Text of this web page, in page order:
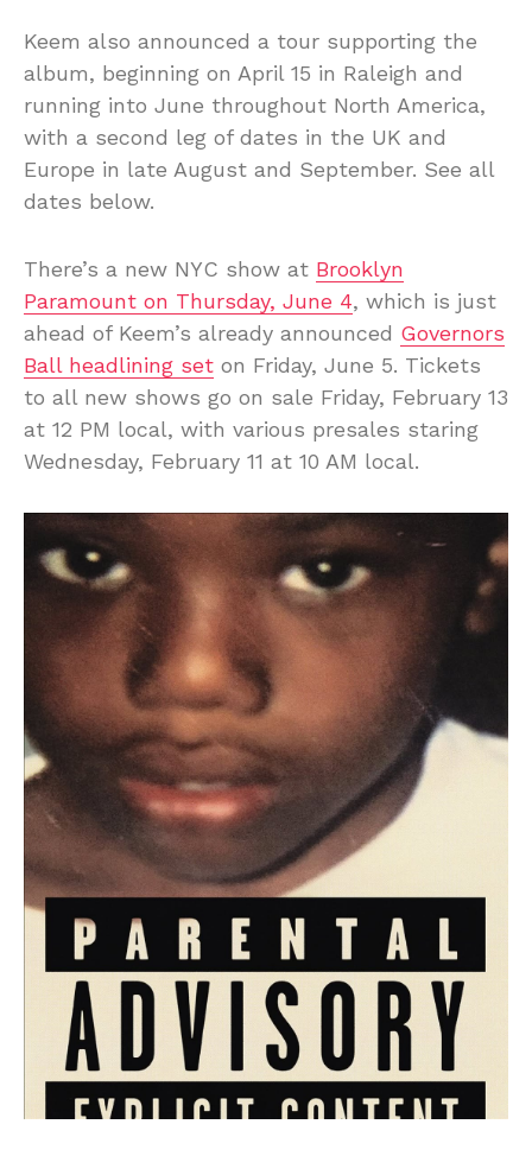
Keem also announced a tour supporting the
album, beginning on April 15 in Raleigh and
running into June throughout North America,
with a second leg of dates in the UK and
Europe in late August and September. See all
dates below.
There’s a new NYC show at Brooklyn
Paramount on Thursday, June 4, which is just
ahead of Keem’s already announced Governors
Ball headlining set on Friday, June 5. Tickets
to all new shows go on sale Friday, February 13
at 12 PM local, with various presales staring
Wednesday, February 11 at 10 AM local.